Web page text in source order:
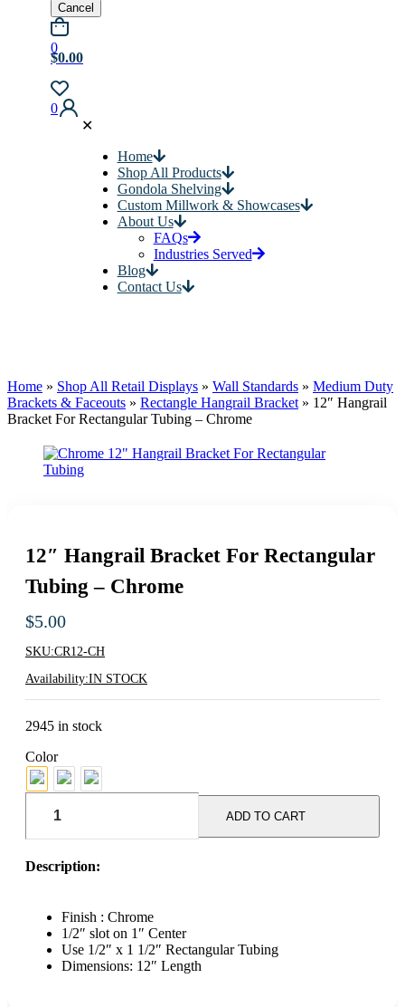
Cancel
0
$0.00
0
✕
Home
Shop All Products
Gondola Shelving
Custom Millwork & Showcases
About Us
FAQs
Industries Served
Blog
Contact Us
Home » Shop All Retail Displays » Wall Standards » Medium Duty
Brackets & Faceouts » Rectangle Hangrail Bracket » 12″ Hangrail
Bracket For Rectangular Tubing – Chrome
12″ Hangrail Bracket For Rectangular
Tubing – Chrome
$5.00
SKU:CR12-CH
Availability:IN STOCK
2945 in stock
Color
Hangrail
Rectangular
Chrome
quantity
ADD TO CART
Description:
Finish : Chrome
1/2″ slot on 1″ Center
Use 1/2″ x 1 1/2″ Rectangular Tubing
Dimensions: 12″ Length